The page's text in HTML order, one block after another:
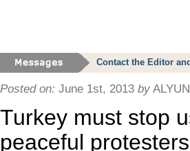
Contact the Editor
Posted on: June 1st, 2013 by
Turkey must stop
peaceful